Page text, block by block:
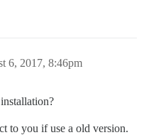
6, 2017, 8:46pm
to you if use a old version.